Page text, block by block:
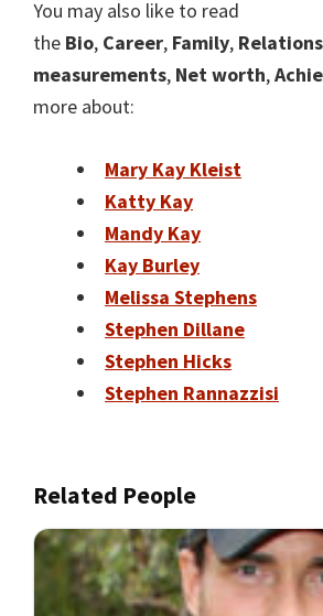
You may also like to read
the Bio, Career, Family,
measurements, Net worth,
more about:
Mary Kay Kleist
Katty Kay
Mandy Kay
Kay Burley
Melissa Stephens
Stephen Dillane
Stephen Hicks
Stephen Rannazzisi
Related People